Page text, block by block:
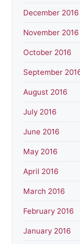
December 2016
November 2016
October 2016
September
August 2016
July 2016
June 2016
May 2016
April 2016
March 2016
February 2016
January 2016